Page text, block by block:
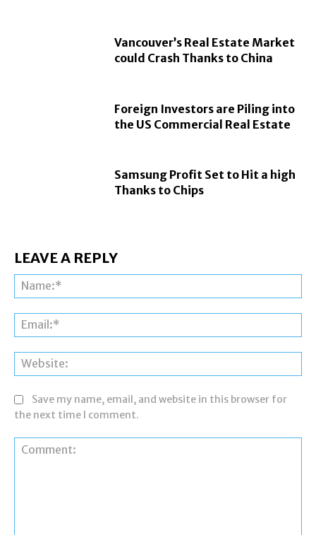
Vancouver’s Real Estate Market
could Crash Thanks to China
Foreign Investors are Piling into
the US Commercial Real Estate
Samsung Profit Set to Hit a high
Thanks to Chips
LEAVE A REPLY
Save my name, email, and website in this browser for
the next time I comment.